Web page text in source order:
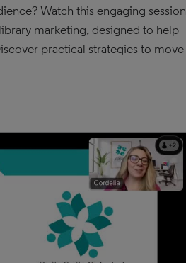
Watch this engaging session
marketing, designed to help
practical strategies to move